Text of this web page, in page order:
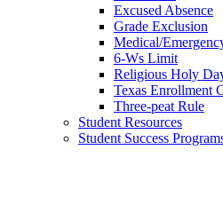
Excused Absence
Grade Exclusion
Medical/
6-Ws Limit
Religious Holy
Texas Enrollment
Three-peat Rule
Student Resources
Student Success